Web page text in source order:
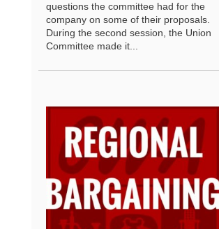
questions the committee had for the
company on some of their proposals.
During the second session, the Union
Committee made it...